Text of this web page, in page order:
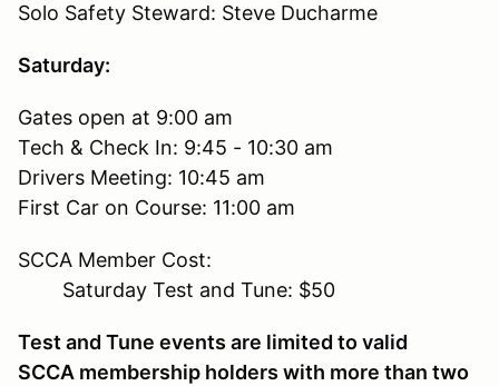
Solo Safety Steward: Steve Ducharme
Saturday:
Gates open at 9:00 am
Tech & Check In: 9:45 - 10:30 am
Drivers Meeting: 10:45 am
First Car on Course: 11:00 am
SCCA Member Cost:
Saturday Test and Tune: $50
Test and Tune events are limited to valid
SCCA membership holders with more than two